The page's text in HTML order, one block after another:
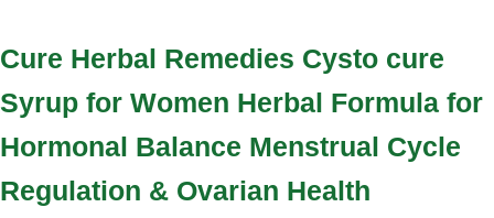
Cure Herbal Remedies Cysto cure
Syrup for Women Herbal Formula for
Hormonal Balance Menstrual Cycle
Regulation & Ovarian Health